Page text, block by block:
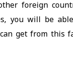
foreign
you will be
get from this